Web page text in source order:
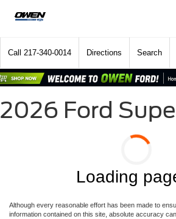
Call 217-340-0014 Directions Search
2026 Ford
Loading
Although every reasonable effort has been made to
information contained on this site, absolute accuracy